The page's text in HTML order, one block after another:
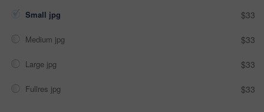
Small jpg $33
Medium jpg $33
Large jpg $33
Fullres jpg $33